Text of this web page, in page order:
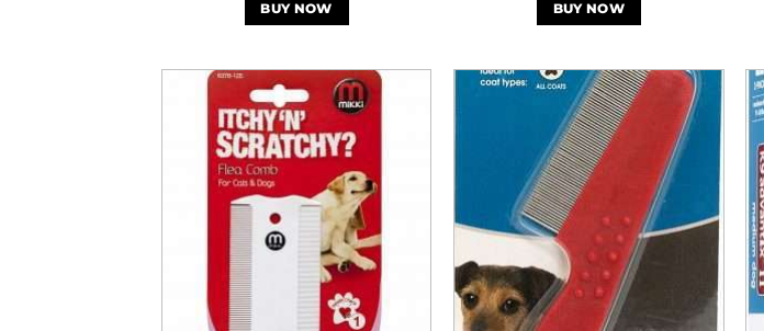
BUY NOW BUY NOW